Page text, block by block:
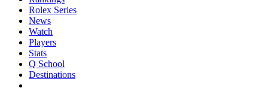
Rolex Series
News
Watch
Players
Stats
Q School
Destinations